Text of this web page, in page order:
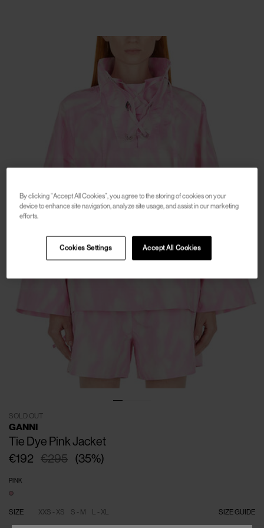
SOLD OUT
GANNI
Tie Dye Pink Jacket
€295
€192 (35%)
PINK
SIZE GUIDE
SIZE XXS - XS S - M L - XL
By clicking “Accept All Cookies”, you agree to the storing of cookies on your
device to enhance site navigation, analyze site usage, and assist in our marketing
efforts.
Accept All Cookies
Cookies Settings